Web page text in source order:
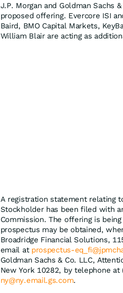
J.P. Morgan and Goldman Sachs
proposed offering. Evercore ISI
Baird, BMO Capital Markets,
William Blair are acting as
A registration statement relating
Stockholder has been filed with
Commission. The offering is
prospectus may be obtained,
Broadridge Financial Solutions,
email at prospectus-
Goldman Sachs & Co. LLC,
New York 10282, by telephone
ny@ny.email.gs.com.